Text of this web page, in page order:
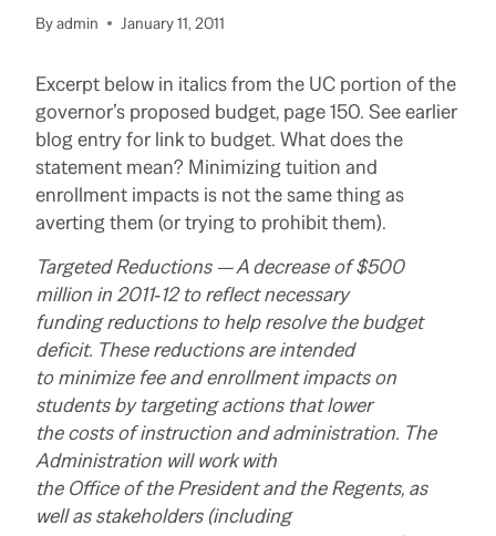
Byadmin January 11, 2011
Excerpt below in italics from the UC portion of the
governor’s proposed budget, page 150. See earlier
blog entry for link to budget. What does the
statement mean? Minimizing tuition and
enrollment impacts is not the same thing as
averting them (or trying to prohibit them).
Targeted Reductions — A decrease of $500
million in 2011‑12 to reflect necessary
funding reductions to help resolve the budget
deficit. These reductions are intended
to minimize fee and enrollment impacts on
students by targeting actions that lower
the costs of instruction and administration. The
Administration will work with
the Office of the President and the Regents, as
well as stakeholders (including